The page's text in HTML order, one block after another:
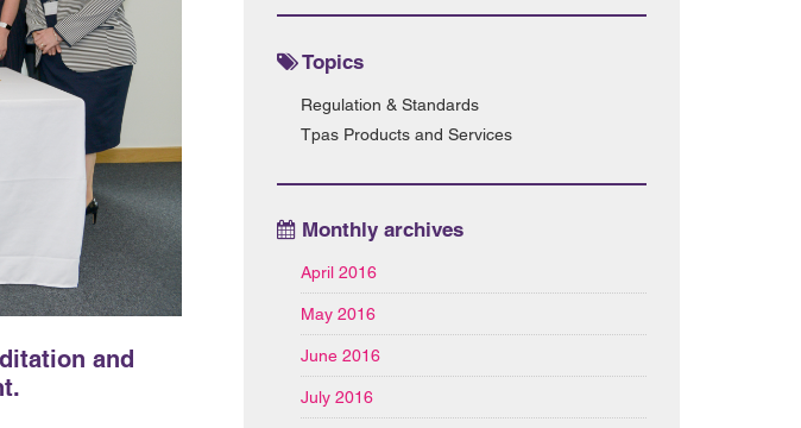
and
Topics
Regulation & Standards
Tpas Products and Services
Monthly archives
April 2016
May 2016
June 2016
July 2016